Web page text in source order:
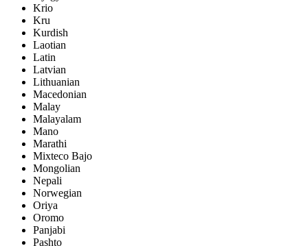
Krio
Kru
Kurdish
Laotian
Latin
Latvian
Lithuanian
Macedonian
Malay
Malayalam
Mano
Marathi
Mixteco Bajo
Mongolian
Nepali
Norwegian
Oriya
Oromo
Panjabi
Pashto